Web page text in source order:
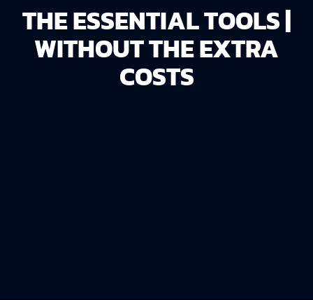
THE ESSENTIAL TOOLS |
WITHOUT THE EXTRA
COSTS